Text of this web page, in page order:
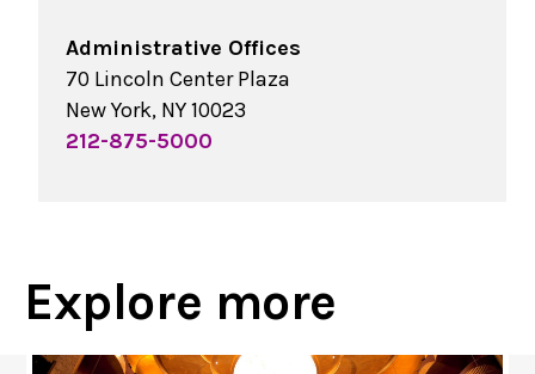
Administrative Offices
70 Lincoln Center Plaza
New York, NY 10023
212-875-5000
Explore more